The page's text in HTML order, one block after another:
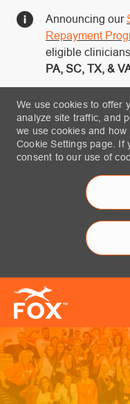
Announcing our
Repayment
eligible
PA, SC, TX, &
We use cookies to offer
analyze site traffic, and
we use cookies and
Cookie Settings page. If
consent to our use of